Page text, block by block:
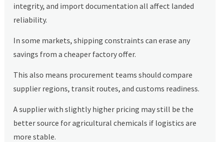
integrity, and import documentation all affect landed
reliability.
In some markets, shipping constraints can erase any
savings from a cheaper factory offer.
This also means procurement teams should compare
supplier regions, transit routes, and customs readiness.
A supplier with slightly higher pricing may still be the
better source for agricultural chemicals if logistics are
more stable.